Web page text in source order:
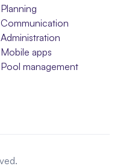
Planning
Communication
Administration
Mobile apps
Pool management